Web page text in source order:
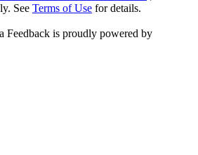
See Terms of Use for details.
Feedback is proudly powered by